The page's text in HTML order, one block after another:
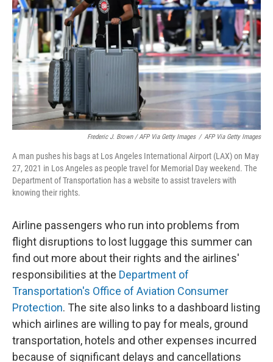
Frederic J. Brown / AFP Via Getty Images / AFP Via Getty Images
A man pushes his bags at Los Angeles International Airport (LAX) on May
27, 2021 in Los Angeles as people travel for Memorial Day weekend. The
Department of Transportation has a website to assist travelers with
knowing their rights.
Airline passengers who run into problems from
flight disruptions to lost luggage this summer can
find out more about their rights and the airlines'
responsibilities at the Department of
Transportation's Office of Aviation Consumer
Protection. The site also links to a dashboard listing
which airlines are willing to pay for meals, ground
transportation, hotels and other expenses incurred
because of significant delays and cancellations